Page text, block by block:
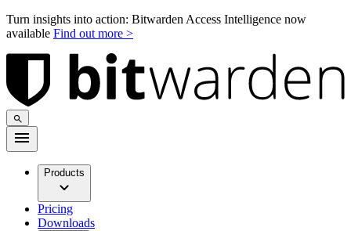
Turn insights into action: Bitwarden Access Intelligence now
available Find out more >
Products
Pricing
Downloads